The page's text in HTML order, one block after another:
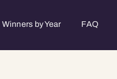
Winners by Year FAQ